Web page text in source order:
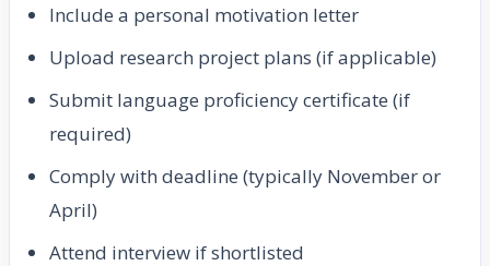
Include a personal motivation letter
Upload research project plans (if applicable)
Submit language proficiency certificate (if
required)
Comply with deadline (typically November or
April)
Attend interview if shortlisted